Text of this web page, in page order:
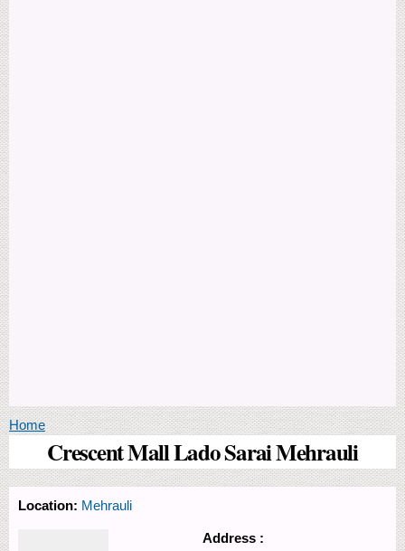
You are here
Home
Crescent Mall Lado Sarai Mehrauli
Location: Mehrauli
Address :